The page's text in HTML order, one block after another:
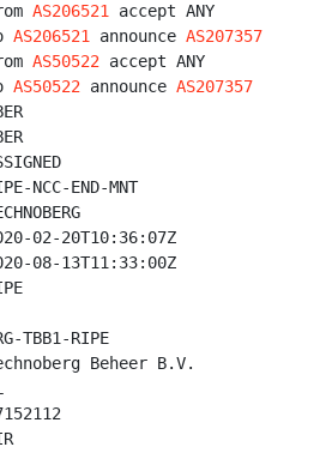
AS206521
accept ANY
AS206521 announce AS207357
AS50522 accept ANY
AS50522 announce AS207357
END-MNT
02-20T10:36:07Z
08-13T11:33:00Z
TBB1-RIPE
Beheer B.V.